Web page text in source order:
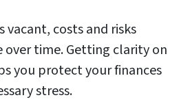
vacant, costs and risks
over time. Getting clarity on
you protect your finances
stress.